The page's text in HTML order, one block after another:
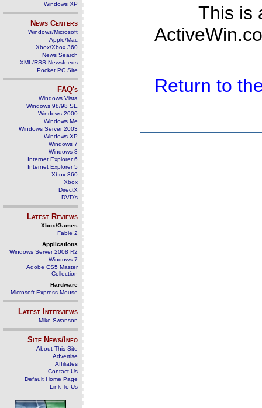
Windows XP
News Centers
Windows/Microsoft
Apple/Mac
Xbox/Xbox 360
News Search
XML/RSS Newsfeeds
Pocket PC Site
FAQ's
Windows Vista
Windows 98/98 SE
Windows 2000
Windows Me
Windows Server 2003
Windows XP
Windows 7
Windows 8
Internet Explorer 6
Internet Explorer 5
Xbox 360
Xbox
DirectX
DVD's
Latest Reviews
Xbox/Games
Fable 2
Applications
Windows Server 2008 R2
Windows 7
Adobe CS5 Master
Collection
Hardware
Microsoft Express Mouse
Latest Interviews
Mike Swanson
Site News/Info
About This Site
Advertise
Affiliates
Contact Us
Default Home Page
Link To Us
This is
Return to